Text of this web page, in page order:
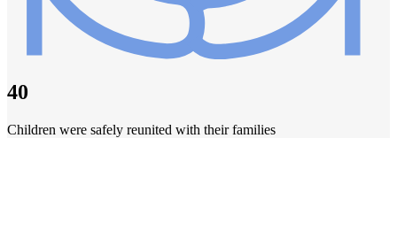
40
Children were safely reunited with their families